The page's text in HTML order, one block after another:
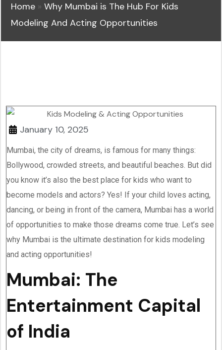
Home » Why Mumbai is The Hub For Kids
Modeling And Acting Opportunities
January 10, 2025
Mumbai, the city of dreams, is famous for many things:
Bollywood, crowded streets, and beautiful beaches. But did
you know it’s also the best place for kids who want to
become models and actors? Yes! If your child loves acting,
dancing, or being in front of the camera, Mumbai has a world
of opportunities to make those dreams come true. Let’s see
why Mumbai is the ultimate destination for kids modeling
and acting opportunities!
Mumbai: The
Entertainment Capital
of India